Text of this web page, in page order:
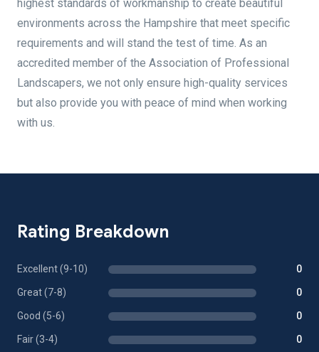
highest standards of workmanship to create beautiful
environments across the Hampshire that meet specific
requirements and will stand the test of time. As an
accredited member of the Association of Professional
Landscapers, we not only ensure high-quality services
but also provide you with peace of mind when working
with us.
Rating Breakdown
Excellent (9-10) 0
Great (7-8) 0
Good (5-6) 0
Fair (3-4) 0